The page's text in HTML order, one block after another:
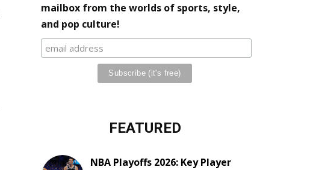
mailbox from the worlds of sports, style,
and pop culture!
FEATURED
NBA Playoffs 2026: Key Player